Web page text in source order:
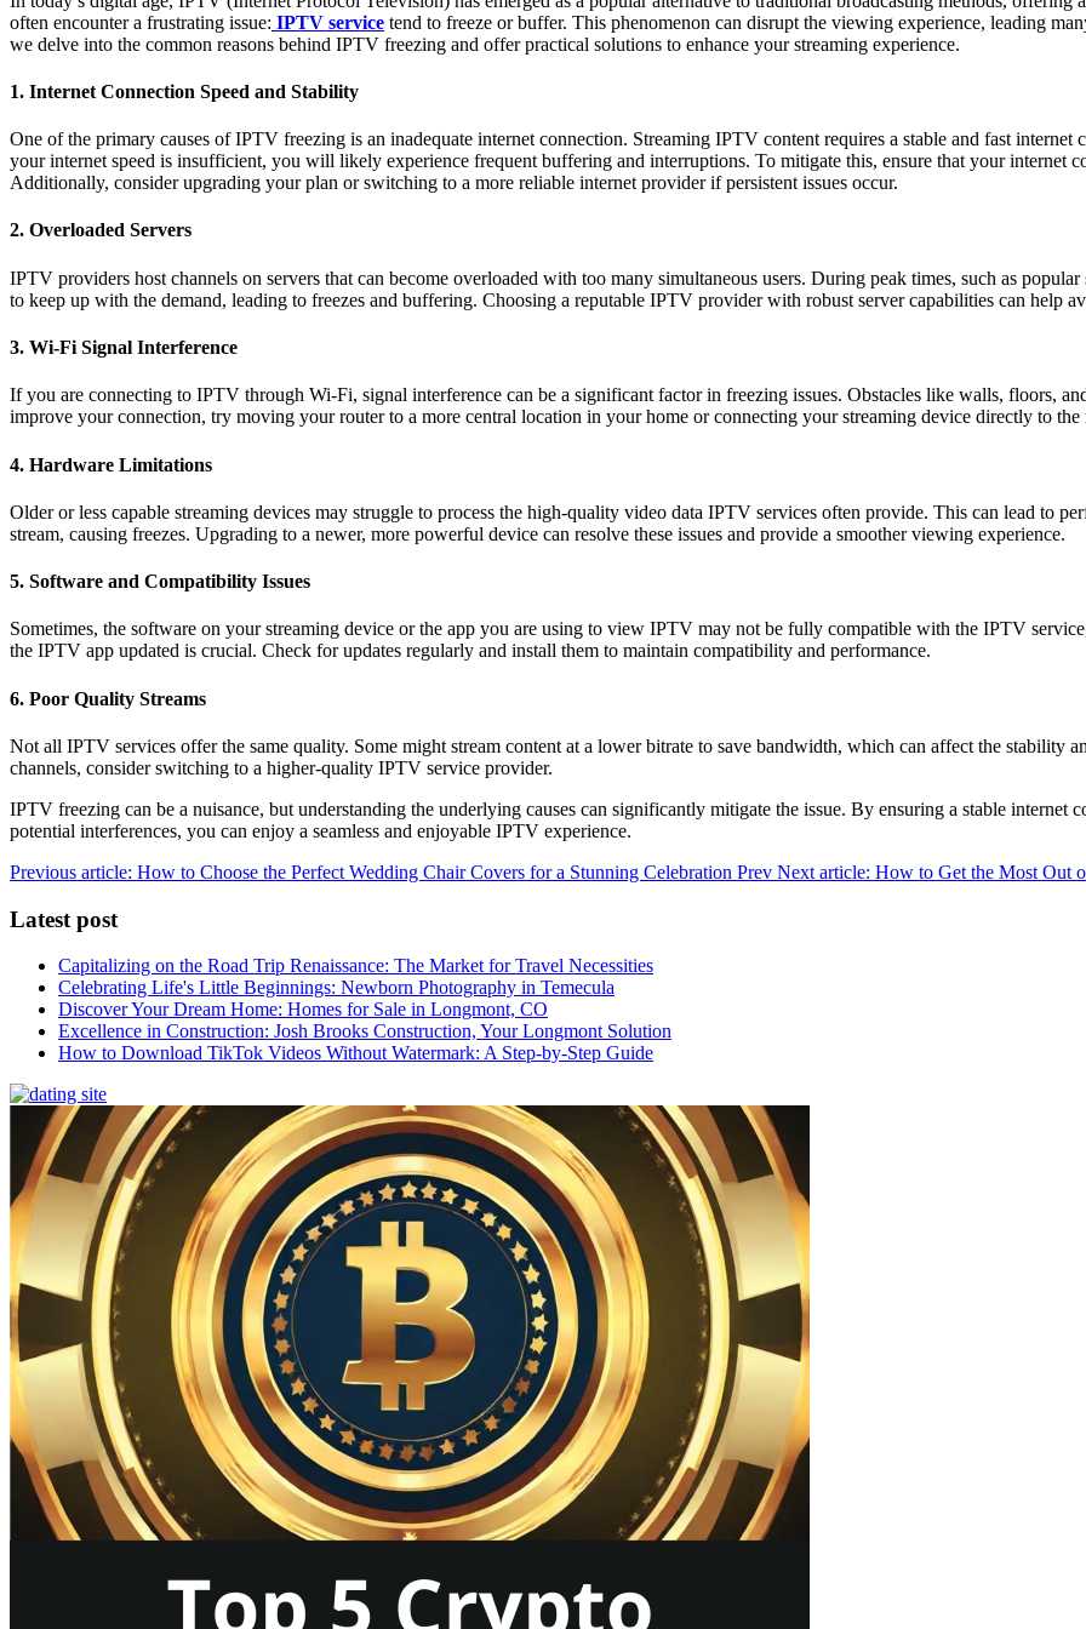
often encounter a frustrating issue: IPTV service tend to freeze or buffer. This phenomenon can disrupt the viewing experience, leading
we delve into the common reasons behind IPTV freezing and offer practical solutions to enhance your streaming experience.
1. Internet Connection Speed and Stability
One of the primary causes of IPTV freezing is an inadequate internet connection. Streaming IPTV content requires a stable and fast
your internet speed is insufficient, you will likely experience frequent buffering and interruptions. To mitigate this, ensure that your internet
Additionally, consider upgrading your plan or switching to a more reliable internet provider if persistent issues occur.
2. Overloaded Servers
IPTV providers host channels on servers that can become overloaded with too many simultaneous users. During peak times, such as
to keep up with the demand, leading to freezes and buffering. Choosing a reputable IPTV provider with robust server capabilities can help
3. Wi-Fi Signal Interference
If you are connecting to IPTV through Wi-Fi, signal interference can be a significant factor in freezing issues. Obstacles like walls, floors,
improve your connection, try moving your router to a more central location in your home or connecting your streaming device directly to the
4. Hardware Limitations
Older or less capable streaming devices may struggle to process the high-quality video data IPTV services often provide. This can lead to
stream, causing freezes. Upgrading to a newer, more powerful device can resolve these issues and provide a smoother viewing experience.
5. Software and Compatibility Issues
Sometimes, the software on your streaming device or the app you are using to view IPTV may not be fully compatible with the IPTV
the IPTV app updated is crucial. Check for updates regularly and install them to maintain compatibility and performance.
6. Poor Quality Streams
Not all IPTV services offer the same quality. Some might stream content at a lower bitrate to save bandwidth, which can affect the stability
channels, consider switching to a higher-quality IPTV service provider.
IPTV freezing can be a nuisance, but understanding the underlying causes can significantly mitigate the issue. By ensuring a stable internet
potential interferences, you can enjoy a seamless and enjoyable IPTV experience.
Previous article: How to Choose the Perfect Wedding Chair Covers for a Stunning Celebration Prev Next article: How to Get the Most Out
Latest post
Capitalizing on the Road Trip Renaissance: The Market for Travel Necessities
Celebrating Life's Little Beginnings: Newborn Photography in Temecula
Discover Your Dream Home: Homes for Sale in Longmont, CO
Excellence in Construction: Josh Brooks Construction, Your Longmont Solution
How to Download TikTok Videos Without Watermark: A Step-by-Step Guide